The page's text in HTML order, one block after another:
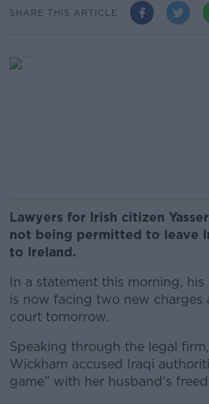
SHARE THIS ARTICLE
Lawyers for Irish citizen
not being permitted to leave
to Ireland.
In a statement this morning,
is now facing two new charges
court tomorrow.
Speaking through the legal
Wickham accused Iraqi
game” with her husband’s